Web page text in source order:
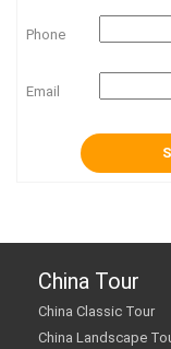
Phone
Email
China Tour
China Classic Tour
China Landscape